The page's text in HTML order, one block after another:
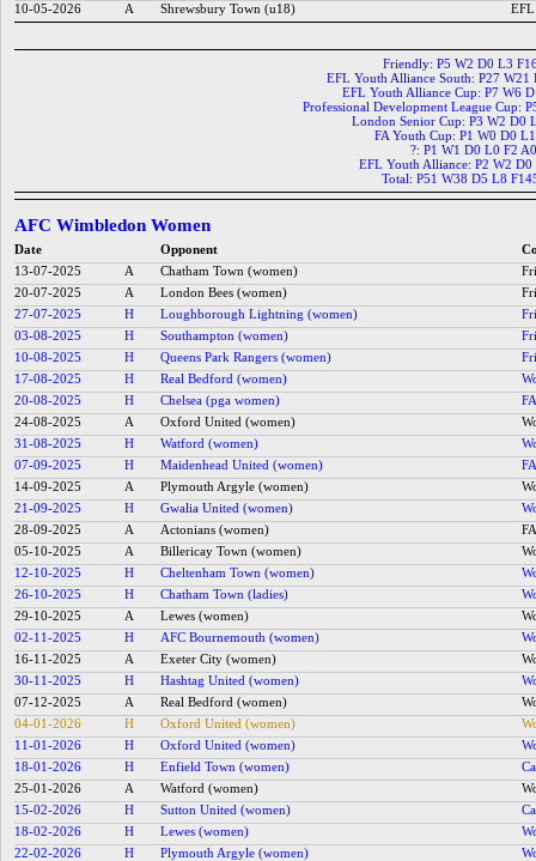
10-05-2026
A Shrewsbury Town (u18)
Friendly: P5 W2 D0 L3
EFL Youth Alliance South: P27 W21
EFL Youth Alliance Cup: P7 W6
Professional Development League Cup:
London Senior Cup: P3 W2 D0
FA Youth Cup: P1 W0 D0
?: P1 W1 D0 L0 F2 A0
EFL Youth Alliance: P2 W2
Total: P51 W38 D5 L8
AFC Wimbledon Women
Date Opponent
13-07-2025
A Chatham Town (women)
20-07-2025
A London Bees (women)
27-07-2025
H Loughborough Lightning (women)
03-08-2025
H Southampton (women)
10-08-2025
H Queens Park Rangers (women)
17-08-2025
H Real Bedford (women)
20-08-2025
H Chelsea (pga women)
24-08-2025
A Oxford United (women)
31-08-2025
H Watford (women)
07-09-2025
H Maidenhead United (women)
14-09-2025
A Plymouth Argyle (women)
21-09-2025
H Gwalia United (women)
28-09-2025
A Actonians (women)
05-10-2025
A Billericay Town (women)
12-10-2025
H Cheltenham Town (women)
26-10-2025
H Chatham Town (ladies)
29-10-2025
A Lewes (women)
02-11-2025
H AFC Bournemouth (women)
16-11-2025
A Exeter City (women)
30-11-2025
H Hashtag United (women)
07-12-2025
A Real Bedford (women)
04-01-2026
H Oxford United (women)
11-01-2026
H Oxford United (women)
18-01-2026
H Enfield Town (women)
25-01-2026
A Watford (women)
15-02-2026
H Sutton United (women)
18-02-2026
H Lewes (women)
22-02-2026
H Plymouth Argyle (women)